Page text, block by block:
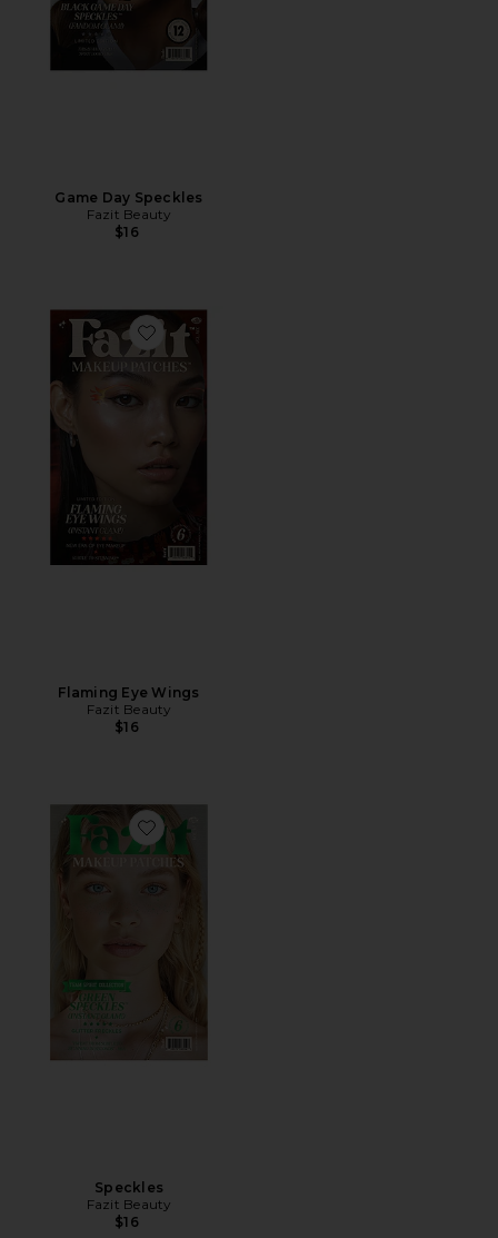
Game Day Speckles
Fazit Beauty
$16
Favorite Flaming Eye Wings
Flaming Eye Wings
Fazit Beauty
$16
Favorite Speckles
Speckles
Fazit Beauty
$16